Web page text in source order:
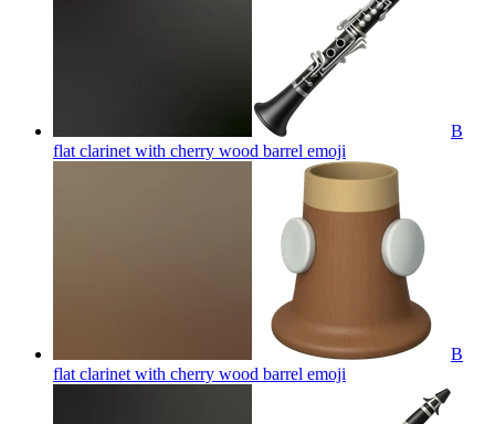
B
flat clarinet with cherry wood barrel emoji
B
flat clarinet with cherry wood barrel emoji